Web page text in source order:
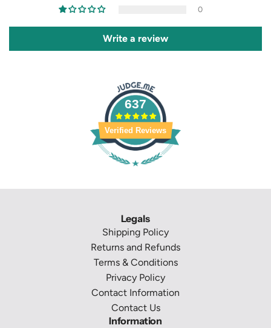
0
Write a review
637
Verified Reviews
Legals
Shipping Policy
Returns and Refunds
Terms & Conditions
Privacy Policy
Contact Information
Contact Us
Information